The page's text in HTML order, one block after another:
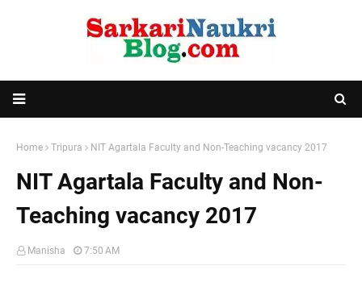
Home Tripura NIT Agartala Faculty and Non-Teaching vacancy 2017
NIT Agartala Faculty and Non-
Teaching vacancy 2017
Manisha 7:50 AM